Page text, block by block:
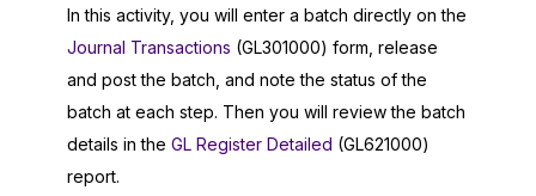
In this activity, you will enter a batch directly on the
Journal Transactions (GL301000) form, release
and post the batch, and note the status of the
batch at each step. Then you will review the batch
details in the GL Register Detailed (GL621000)
report.